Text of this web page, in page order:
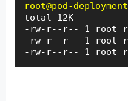
root@pod-
total 12K
-rw-r--r-- 1 root
-rw-r--r-- 1 root
-rw-r--r-- 1 root